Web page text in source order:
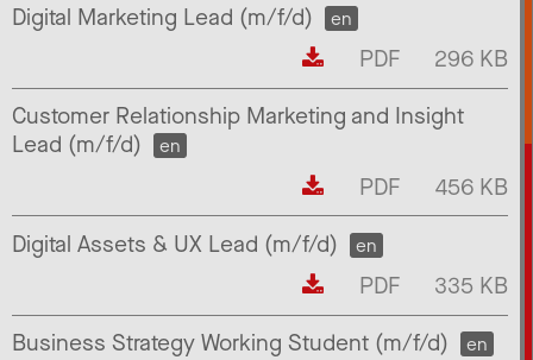
Digital Marketing Lead (m/f/d)
en
PDF
296 KB
Customer Relationship Marketing and Insight
Lead (m/f/d)
en
PDF
456 KB
Digital Assets & UX Lead (m/f/d)
en
PDF
335 KB
Business Strategy Working Student (m/f/d)
en